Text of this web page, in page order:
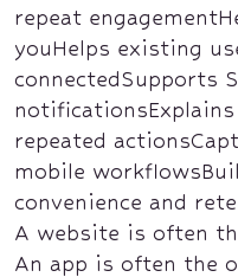
repeat
youHelps existing
connectedSupports
repeated
mobile
convenience and
A website is often
An app is often the